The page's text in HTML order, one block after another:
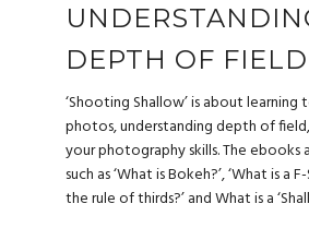
DEPTH OF FIELD
‘Shooting Shallow’ is about
photos, understanding depth of
your photography skills. The ebooks
such as ‘What is Bokeh?’, ‘What is a
the rule of thirds?’ and What is a